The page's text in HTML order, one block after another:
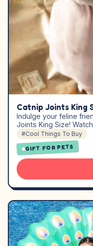
Catnip Joints King
Indulge your feline
Joints King Size!
#Cool Things To Buy
GIFT FOR PETS